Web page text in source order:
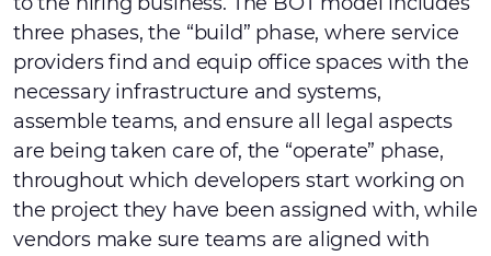
three phases, the “build” phase, where service
providers find and equip office spaces with the
necessary infrastructure and systems,
assemble teams, and ensure all legal aspects
are being taken care of, the “operate” phase,
throughout which developers start working on
the project they have been assigned with, while
vendors make sure teams are aligned with